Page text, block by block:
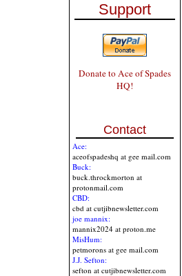
Support
Donate to Ace of Spades
HQ!
Contact
Ace:
aceofspadeshq at gee mail.com
Buck:
buck.throckmorton at
protonmail.com
CBD:
cbd at cutjibnewsletter.com
joe mannix:
mannix2024 at proton.me
MisHum:
petmorons at gee mail.com
J.J. Sefton:
sefton at cutjibnewsletter.com